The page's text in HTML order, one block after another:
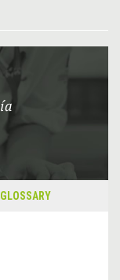
GLOSSARY